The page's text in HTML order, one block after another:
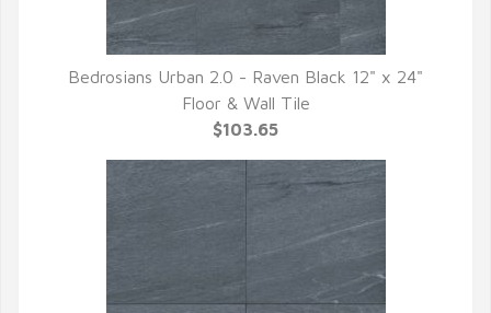
QUICK VIEW
Bedrosians Urban 2.0 - Raven Black 12" x 24"
Floor & Wall Tile
$103.65